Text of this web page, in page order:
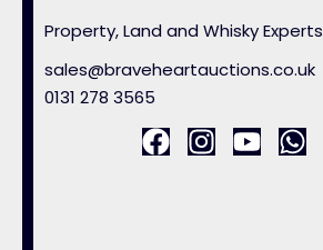
Property, Land and Whisky Experts
sales@braveheartauctions.co.uk
0131 278 3565